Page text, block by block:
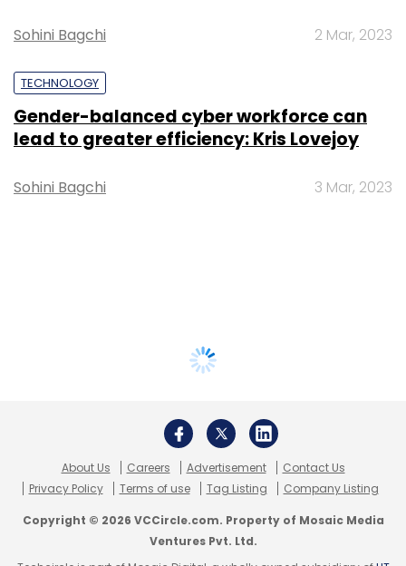
Sohini Bagchi 2 Mar, 2023
TECHNOLOGY
Gender-balanced cyber workforce can
lead to greater efficiency: Kris Lovejoy
Sohini Bagchi 3 Mar, 2023
About Us Careers Advertisement
Contact Us
Privacy Policy
Terms of use Tag Listing Company Listing
Copyright © 2026 VCCircle.com. Property of Mosaic Media
Ventures Pvt. Ltd.